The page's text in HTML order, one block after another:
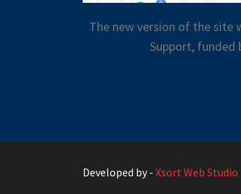
The new version of the site
Support, funded
Developed by - Xsort Web Studio